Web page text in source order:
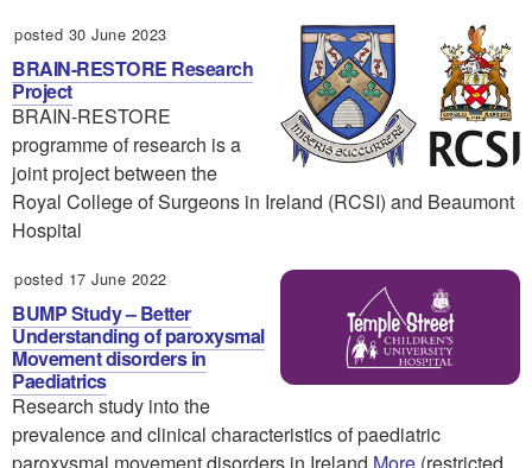
posted 30 June 2023
BRAIN-RESTORE Research
Project
BRAIN-RESTORE
programme of research is a
joint project between the
Royal College of Surgeons in Ireland (RCSI) and Beaumont
Hospital
posted 17 June 2022
BUMP Study – Better
Understanding of paroxysmal
Movement disorders in
Paediatrics
Research study into the
prevalence and clinical characteristics of paediatric
paroxysmal movement disorders in Ireland More (restricted